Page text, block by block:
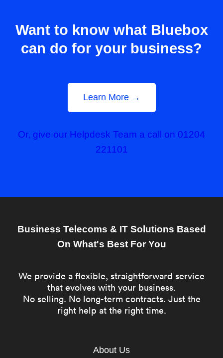
Want to know what Bluebox
can do for your business?
Learn More →
Or, give our Helpdesk Team a call on 01204
221101
Business Telecoms & IT Solutions Based
On What's Best For You
We provide a flexible, straightforward service
that evolves with your business.
No selling. No long-term contracts. Just the
right help at the right time.
About Us